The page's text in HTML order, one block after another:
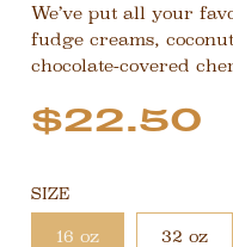
We’ve put all your
fudge creams,
chocolate-covered
Sale
price
Regular
price
$22.50
SIZE
16 oz 32 oz